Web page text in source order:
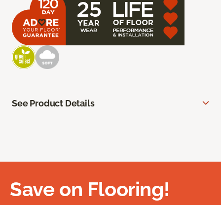
See Product Details
Save on Flooring!